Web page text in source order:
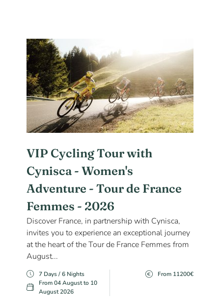
VIP Cycling Tour with
Cynisca - Women's
Adventure - Tour de France
Femmes - 2026
Discover France, in partnership with Cynisca,
invites you to experience an exceptional journey
at the heart of the Tour de France Femmes from
August...
7 Days / 6 Nights
From 04 August to 10
August 2026
From 11200€